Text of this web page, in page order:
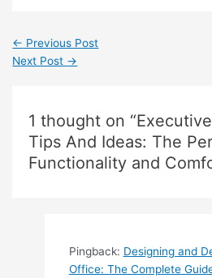
← Previous Post
Next Post →
1 thought on
Tips And Ideas: The
Functionality and
Pingback: Designing and
Office: The Complete